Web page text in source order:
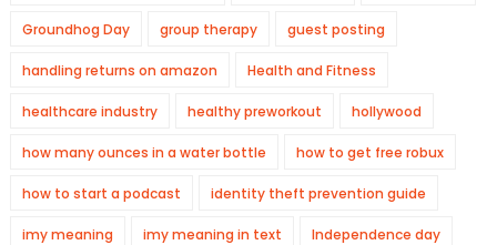
Groundhog Day group therapy guest posting
handling returns on amazon Health and Fitness
healthcare industry healthy preworkout hollywood
how many ounces in a water bottle how to get free robux
how to start a podcast identity theft prevention guide
imy meaning imy meaning in text Independence day